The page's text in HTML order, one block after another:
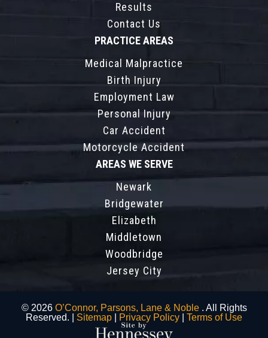
Results
Contact Us
PRACTICE AREAS
Medical Malpractice
Birth Injury
Employment Law
Personal Injury
Car Accident
Motorcycle Accident
AREAS WE SERVE
Newark
Bridgewater
Elizabeth
Middletown
Woodbridge
Jersey City
© 2026 O’Connor, Parsons, Lane & Noble . All Rights
Reserved. | Sitemap Privacy Policy Terms of Use